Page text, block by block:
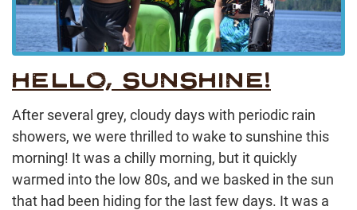
HELLO, SUNSHINE!
After several grey, cloudy days with periodic rain
showers, we were thrilled to wake to sunshine this
morning! It was a chilly morning, but it quickly
warmed into the low 80s, and we basked in the sun
that had been hiding for the last few days. It was a